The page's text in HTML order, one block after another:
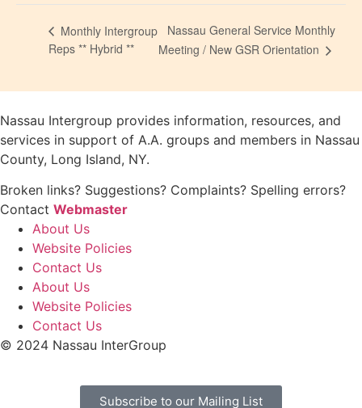
Monthly Intergroup
Reps ** Hybrid **
Nassau General Service Monthly
Meeting / New GSR Orientation
Nassau Intergroup provides information, resources, and
services in support of A.A. groups and members in Nassau
County, Long Island, NY.
Broken links? Suggestions? Complaints? Spelling errors?
Contact Webmaster
About Us
Website Policies
Contact Us
About Us
Website Policies
Contact Us
© 2024 Nassau InterGroup
Subscribe to our Mailing List